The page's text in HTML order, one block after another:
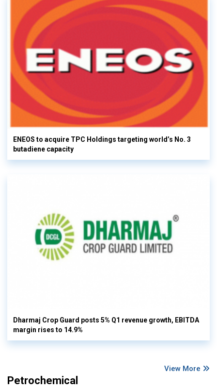
ENEOS to acquire TPC Holdings targeting world’s No. 3
butadiene capacity
Dharmaj Crop Guard posts 5% Q1 revenue growth, EBITDA
margin rises to 14.9%
View More
Petrochemical